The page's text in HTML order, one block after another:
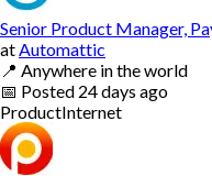
Senior Product Manager,
at Automattic
📍 Anywhere in the world
📅 Posted 24 days ago
ProductInternet